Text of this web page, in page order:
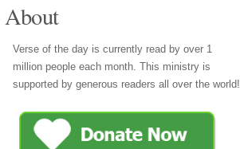
About
Verse of the day is currently read by over 1
million people each month. This ministry is
supported by generous readers all over the world!